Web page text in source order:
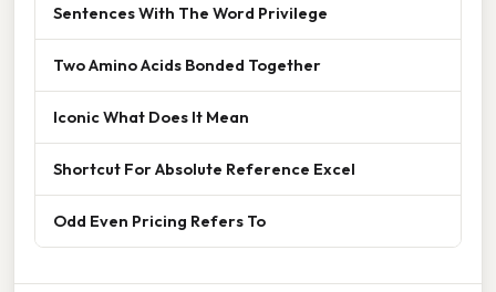
Sentences With The Word Privilege
Two Amino Acids Bonded Together
Iconic What Does It Mean
Shortcut For Absolute Reference Excel
Odd Even Pricing Refers To